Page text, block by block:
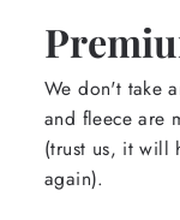
We don't take
and fleece are
(trust us, it will
again).